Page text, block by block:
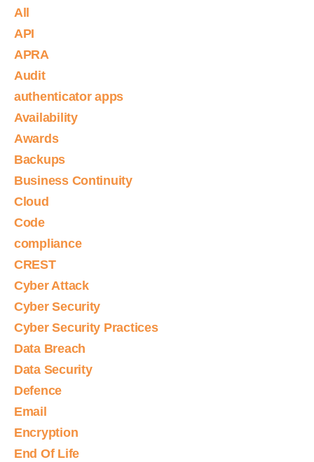
All
API
APRA
Audit
authenticator apps
Availability
Awards
Backups
Business Continuity
Cloud
Code
compliance
CREST
Cyber Attack
Cyber Security
Cyber Security Practices
Data Breach
Data Security
Defence
Email
Encryption
End Of Life